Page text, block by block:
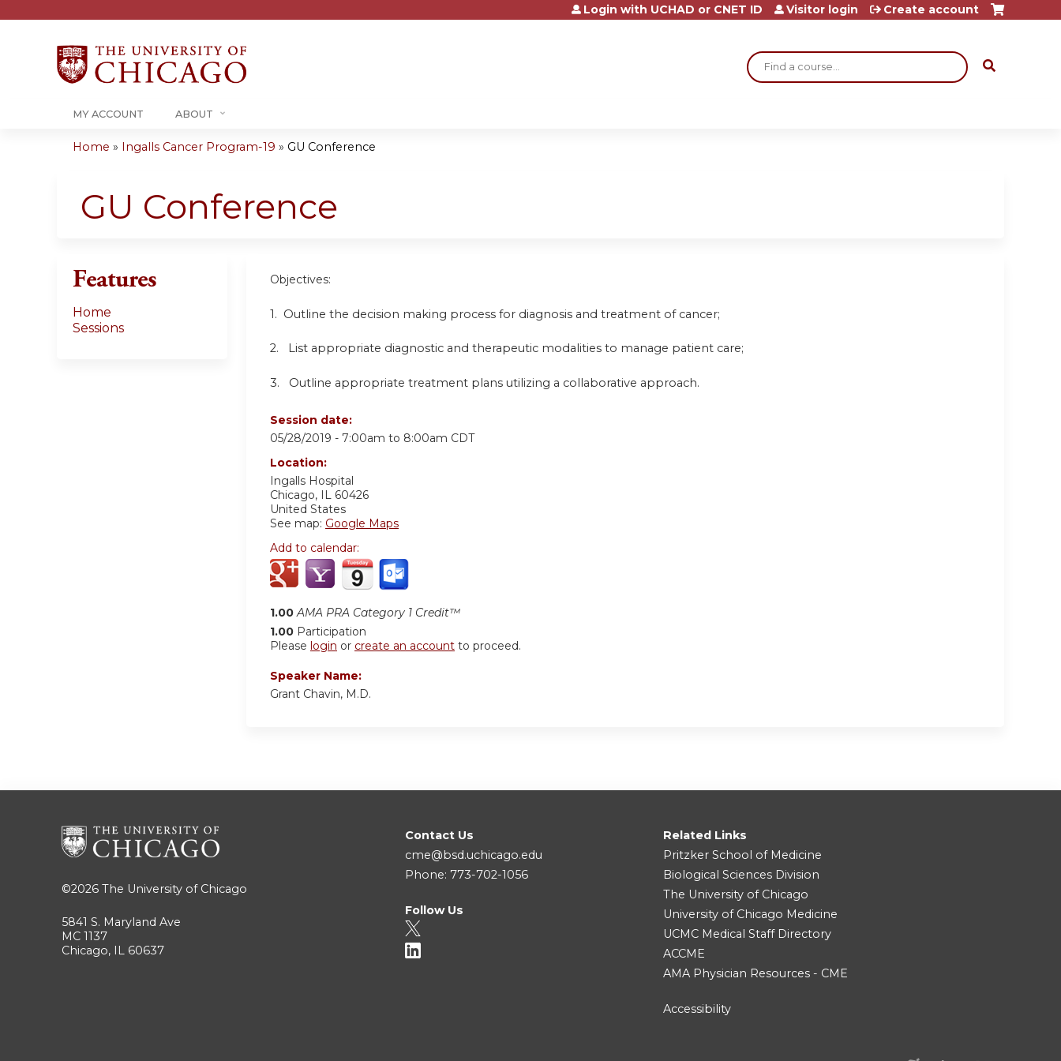
Jump to content
Search
Login with UCHAD or CNET ID Visitor login Create account
MY ACCOUNT ABOUT
are
Home » Ingalls Cancer Program-19 » GU Conference
GU Conference
Objectives:
1. Outline the decision making process for diagnosis and treatment of cancer;
2. List appropriate diagnostic and therapeutic modalities to manage patient care;
3. Outline appropriate treatment plans utilizing a collaborative approach.
Session date:
05/28/2019 - 7:00am to 8:00am CDT
Location:
Ingalls Hospital
Chicago, IL 60426
United States
See map: Google Maps
Add to calendar:
1.00 AMA PRA Category 1 Credit™
1.00 Participation
Please login or create an account to proceed.
Speaker Name:
Grant Chavin, M.D.
Features
Home
Sessions
©2026 The University of Chicago
5841 S. Maryland Ave
MC 1137
Chicago, IL 60637
Contact Us
cme@bsd.uchicago.edu
Phone: 773-702-1056
Follow Us
Related Links
Pritzker School of Medicine
Biological Sciences Division
The University of Chicago
University of Chicago Medicine
UCMC Medical Staff Directory
ACCME
AMA Physician Resources - CME
Accessibility